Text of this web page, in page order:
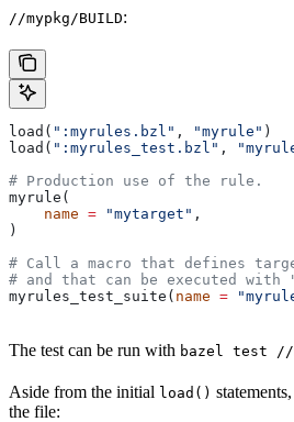
//mypkg/BUILD:
load( ":myrules.bzl" , "myrule" )
load( ":myrules_test.bzl" ,
# Production use of the rule.
myrule(
    name
= "mytarget" ,
)
# Call a macro that defines
# and that can be executed
myrules_test_suite( name =
The test can be run with bazel test //
Aside from the initial load()
the file: